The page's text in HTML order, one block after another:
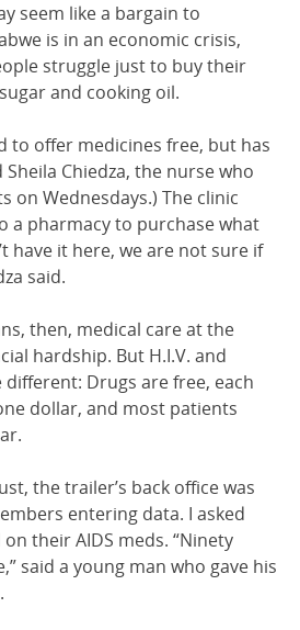
seem like a bargain to
is in an economic crisis,
struggle just to buy their
and cooking oil.
to offer medicines free, but has
Chiedza, the nurse who
on Wednesdays.) The clinic
a pharmacy to purchase what
have it here, we are not sure if
said.
then, medical care at the
hardship. But H.I.V. and
Drugs are free, each
dollar, and most patients
the trailer’s back office was
entering data. I asked
their AIDS meds. “Ninety
said a young man who gave his